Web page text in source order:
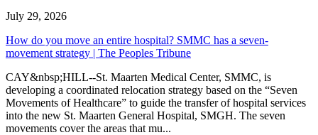
July 29, 2026
How do you move an entire hospital? SMMC has a seven-
movement strategy | The Peoples Tribune
CAY&nbsp;HILL--St. Maarten Medical Center, SMMC, is
developing a coordinated relocation strategy based on the “Seven
Movements of Healthcare” to guide the transfer of hospital services
into the new St. Maarten General Hospital, SMGH. The seven
movements cover the areas that mu...